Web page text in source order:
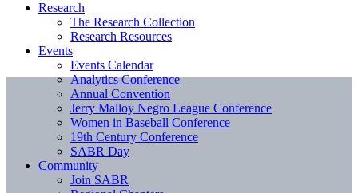
Research
The Research Collection
Research Resources
Events
Events Calendar
Analytics Conference
Annual Convention
Jerry Malloy Negro League Conference
Women in Baseball Conference
19th Century Conference
SABR Day
Community
Join SABR